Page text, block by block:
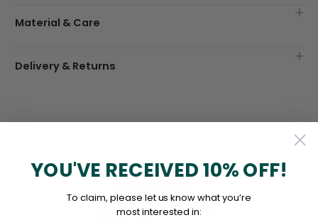
Material & Care
Delivery & Returns
YOU'VE RECEIVED 10% OFF!
To claim, please let us know what you’re
most interested in: